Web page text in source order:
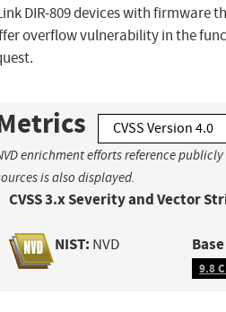
DIR-809 devices with firmware
overflow vulnerability in the
CVSS Version 4.0
enrichment efforts reference
is also displayed.
CVSS 3.x Severity and Vector
NIST: NVD
9.8